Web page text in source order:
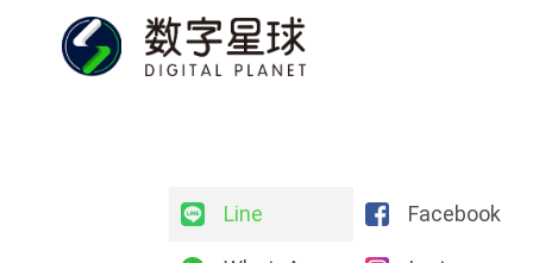
Line Facebook